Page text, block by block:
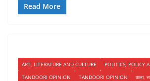
Read More
ART, LITERATURE AND CULTURE
POLITICS, POLICY
TANDOORI OPINION
TANDOORI OPINION
कला,